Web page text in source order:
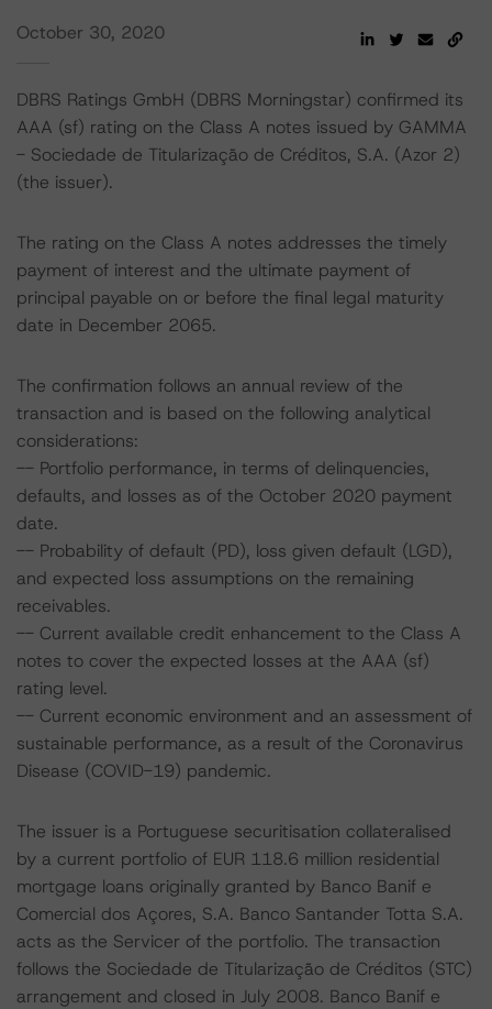
October 30, 2020
DBRS Ratings GmbH (DBRS Morningstar) confirmed its
AAA (sf) rating on the Class A notes issued by GAMMA
- Sociedade de Titularização de Créditos, S.A. (Azor 2)
(the issuer).
The rating on the Class A notes addresses the timely
payment of interest and the ultimate payment of
principal payable on or before the final legal maturity
date in December 2065.
The confirmation follows an annual review of the
transaction and is based on the following analytical
considerations:
-- Portfolio performance, in terms of delinquencies,
defaults, and losses as of the October 2020 payment
date.
-- Probability of default (PD), loss given default (LGD),
and expected loss assumptions on the remaining
receivables.
-- Current available credit enhancement to the Class A
notes to cover the expected losses at the AAA (sf)
rating level.
-- Current economic environment and an assessment of
sustainable performance, as a result of the Coronavirus
Disease (COVID-19) pandemic.
The issuer is a Portuguese securitisation collateralised
by a current portfolio of EUR 118.6 million residential
mortgage loans originally granted by Banco Banif e
Comercial dos Açores, S.A. Banco Santander Totta S.A.
acts as the Servicer of the portfolio. The transaction
follows the Sociedade de Titularização de Créditos (STC)
arrangement and closed in July 2008. Banco Banif e